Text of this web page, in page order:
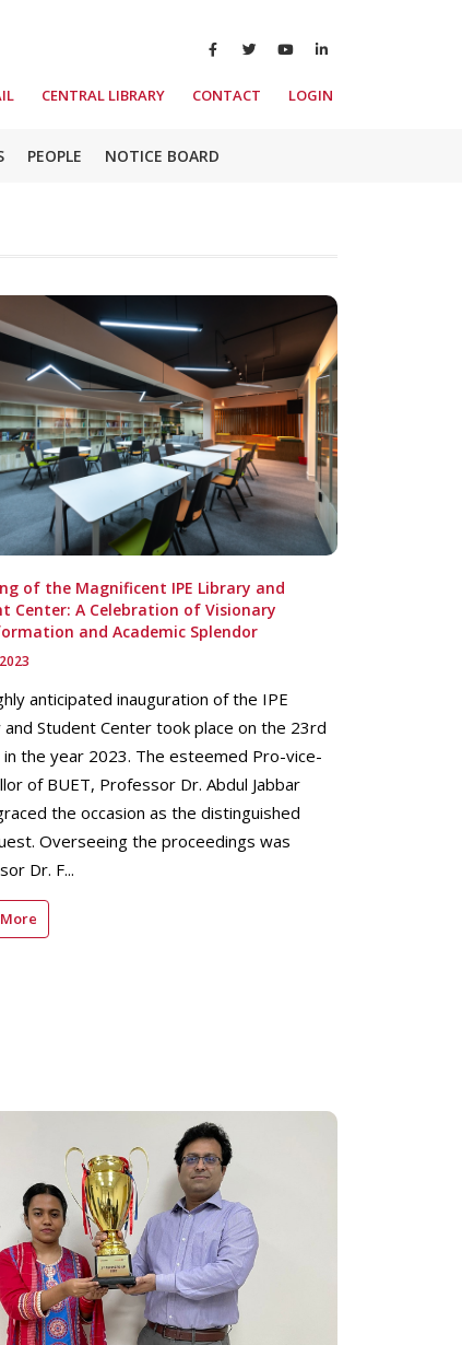
CENTRAL LIBRARY CONTACT LOGIN
PEOPLE NOTICE BOARD
of the Magnificent IPE Library and
Center: A Celebration of Visionary
and Academic Splendor
anticipated inauguration of the IPE
and Student Center took place on the 23rd
in the year 2023. The esteemed Pro-vice-
of BUET, Professor Dr. Abdul Jabbar
the occasion as the distinguished
Overseeing the proceedings was
Dr. F...